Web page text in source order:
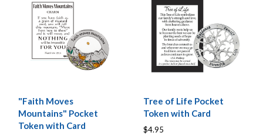
"Faith Moves
Mountains" Pocket
Token with Card
Tree of Life Pocket
Token with Card
$4.95